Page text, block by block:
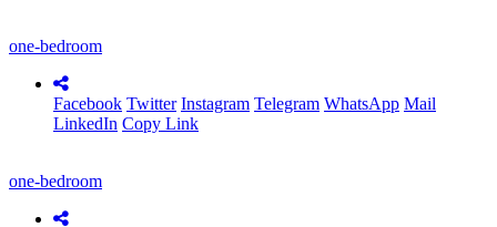
one-bedroom
Facebook Twitter Instagram Telegram WhatsApp Mail
LinkedIn Copy Link
one-bedroom